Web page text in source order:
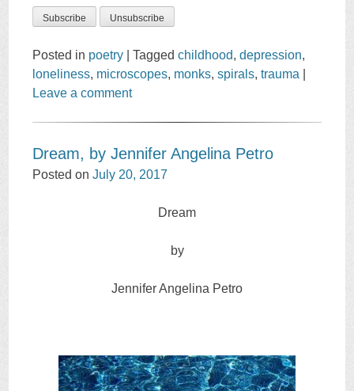
Posted in poetry |Taggedchildhood,depression,
loneliness, microscopes, monks,spirals,trauma
Leave a comment
Dream, by Jennifer Angelina Petro
Posted onJuly 20, 2017
Dream
by
Jennifer Angelina Petro